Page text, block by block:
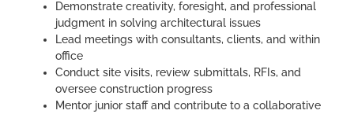
Demonstrate creativity, foresight, and professional
judgment in solving architectural issues
Lead meetings with consultants, clients, and within
office
Conduct site visits, review submittals, RFIs, and
oversee construction progress
Mentor junior staff and contribute to a collaborative